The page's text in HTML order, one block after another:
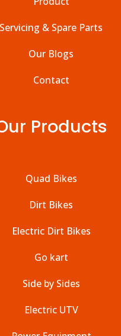
Servicing & Spare Parts
Our Blogs
Contact
Products
Quad Bikes
Dirt Bikes
Electric Dirt Bikes
Go kart
Side by Sides
Electric UTV